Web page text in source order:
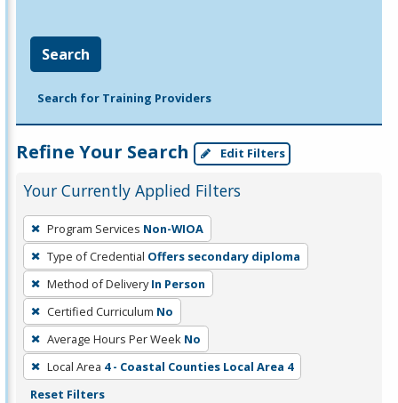
Search
Search for Training Providers
Refine Your Search Edit Filters
Your Currently Applied Filters
To
remove
a
filter,
press
Enter
or
Spacebar.
Program Services Non-WIOA
Type of Credential Offers secondary diploma
Method of Delivery In Person
Certified Curriculum No
Average Hours Per Week No
Local Area 4 - Coastal Counties Local Area 4
Reset Filters